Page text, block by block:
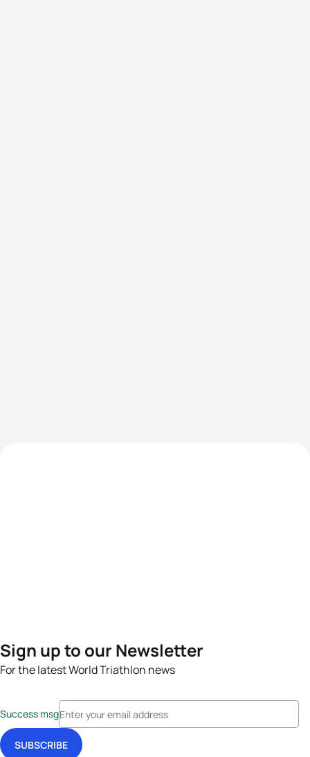
Sign up to our Newsletter
For the latest World Triathlon news
Success msg